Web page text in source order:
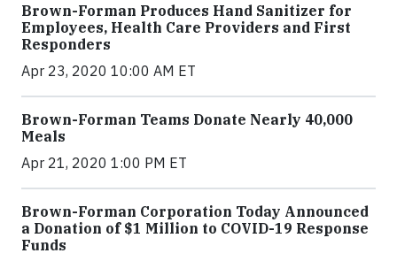
Brown-Forman Produces Hand Sanitizer for
Employees, Health Care Providers and First
Responders
Apr 23, 2020 10:00 AM ET
Brown-Forman Teams Donate Nearly 40,000
Meals
Apr 21, 2020 1:00 PM ET
Brown-Forman Corporation Today Announced
a Donation of $1 Million to COVID-19 Response
Funds